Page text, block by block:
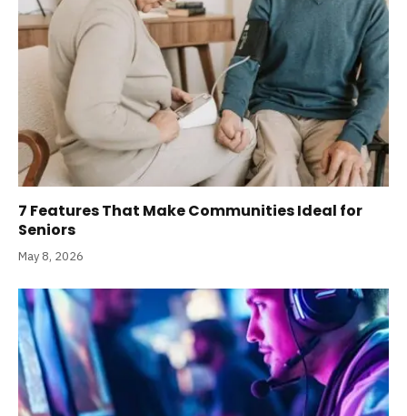
7 Features That Make Communities Ideal for
Seniors
May 8, 2026